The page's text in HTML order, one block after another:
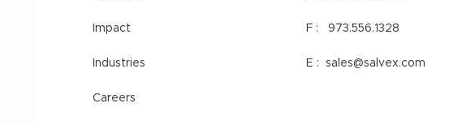
Impact
Industries
Careers
F : 973.556.1328
E : sales@salvex.com